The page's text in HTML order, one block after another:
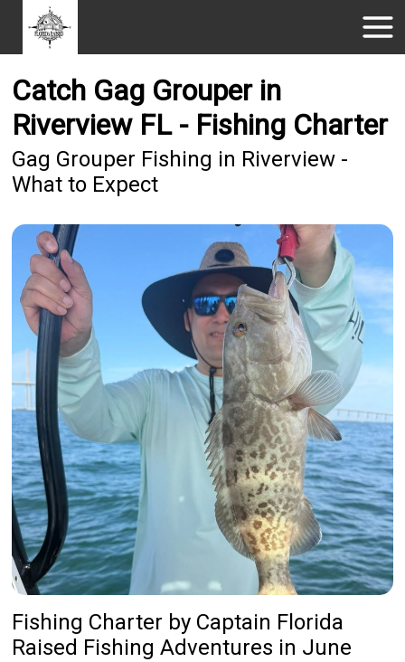
Catch Gag Grouper in
Riverview FL - Fishing Charter
Gag Grouper Fishing in Riverview -
What to Expect
Fishing Charter by Captain Florida
Raised Fishing Adventures in June